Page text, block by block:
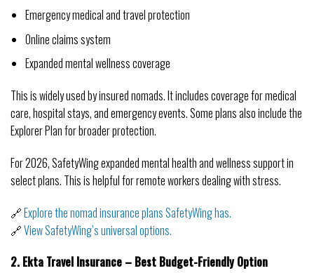
Emergency medical and travel protection
Online claims system
Expanded mental wellness coverage
This is widely used by insured nomads. It includes coverage for medical
care, hospital stays, and emergency events. Some plans also include the
Explorer Plan for broader protection.
For 2026, SafetyWing expanded mental health and wellness support in
select plans. This is helpful for remote workers dealing with stress.
🔗Explore the nomad insurance plans SafetyWing has.
🔗View SafetyWing’s universal options.
2. Ekta Travel Insurance – Best Budget-Friendly Option